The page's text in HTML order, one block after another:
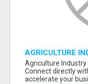
AGRICULTURE
Agriculture Industry
Connect directly
accelerate your